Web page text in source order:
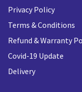
Privacy Policy
Terms & Conditions
Refund & Warranty
Covid-19 Update
Delivery